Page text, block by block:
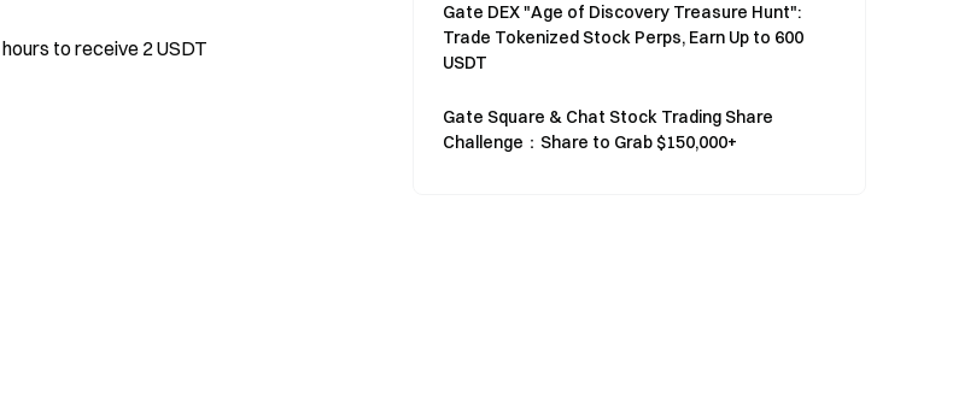
to receive 2 USDT
Gate DEX "Age of Discovery Treasure Hunt":
Trade Tokenized Stock Perps, Earn Up to 600
USDT
Gate Square & Chat Stock Trading Share
Challenge：Share to Grab $150,000+